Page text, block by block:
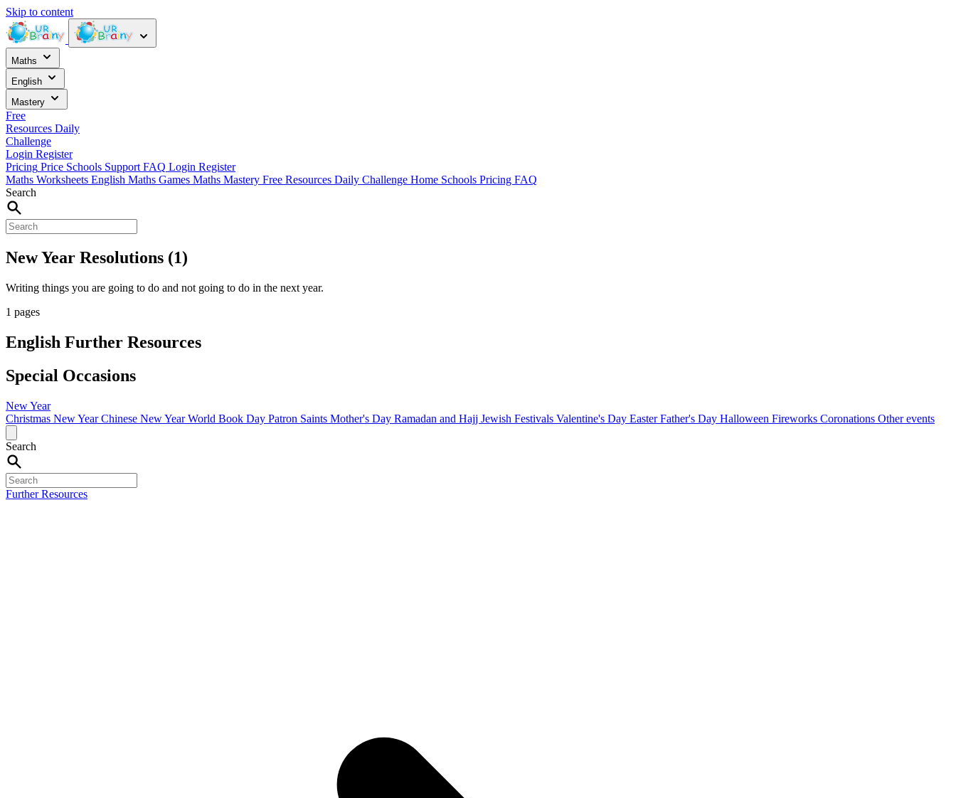
Skip to content
Maths
English
Mastery
Free
Resources Daily
Challenge
Login Register
Pricing Price Schools Support FAQ Login Register
Maths Worksheets English Maths Games Maths Mastery Free Resources Daily Challenge Home Schools Pricing FAQ
Search
New Year Resolutions (1)
Writing things you are going to do and not going to do in the next year.
1 pages
English Further Resources
Special Occasions
New Year
Christmas New YearChinese New YearWorld Book Day Patron Saints Mother's Day Ramadan and Hajj Jewish Festivals Valentine's Day EasterFather's Day Halloween Fireworks Coronations Other events
Search
Further Resources